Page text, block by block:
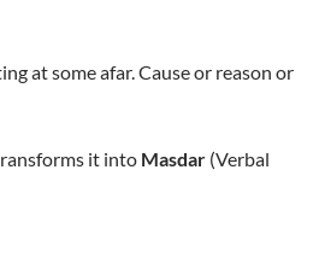
at some afar. Cause or reason or
it into Masdar (Verbal